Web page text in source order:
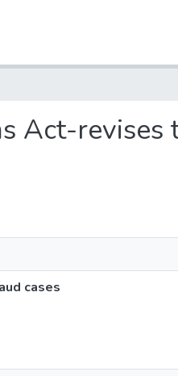
Act-
cases